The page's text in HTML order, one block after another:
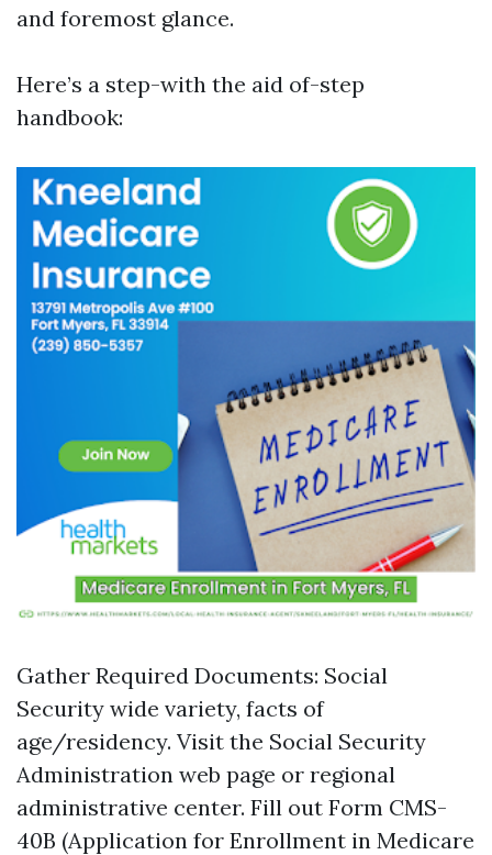
and foremost glance.
Here’s a step-with the aid of-step
handbook:
Gather Required Documents: Social
Security wide variety, facts of
age/residency. Visit the Social Security
Administration web page or regional
administrative center. Fill out Form CMS-
40B (Application for Enrollment in Medicare